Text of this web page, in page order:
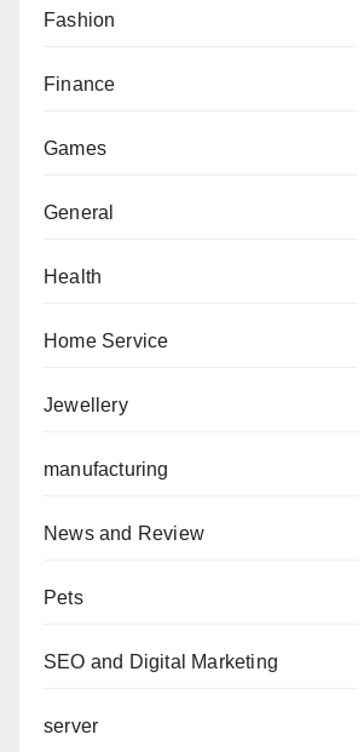
Fashion
Finance
Games
General
Health
Home Service
Jewellery
manufacturing
News and Review
Pets
SEO and Digital Marketing
server